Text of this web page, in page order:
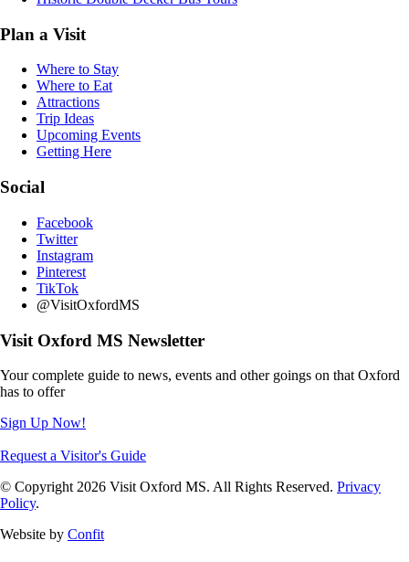
Plan a Visit
Where to Stay
Where to Eat
Attractions
Trip Ideas
Upcoming Events
Getting Here
Social
Facebook
Twitter
Instagram
Pinterest
TikTok
@VisitOxfordMS
Visit Oxford MS Newsletter
Your complete guide to news, events and other goings on that Oxford
has to offer
Sign Up Now!
Request a Visitor's Guide
© Copyright 2026 Visit Oxford MS. All Rights Reserved. Privacy
Policy.
Website by Confit